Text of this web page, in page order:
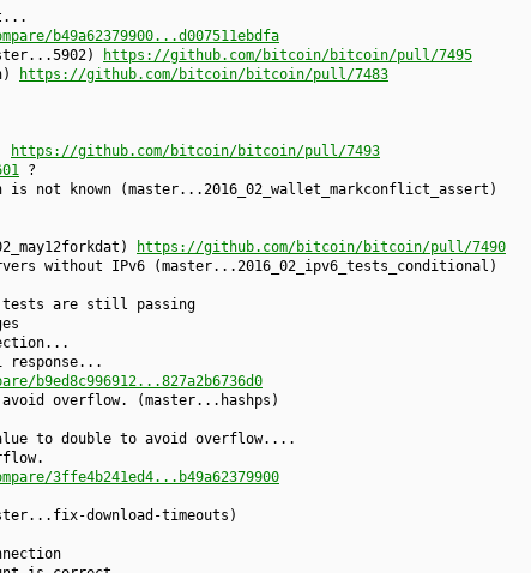
b49a62379900...d007511ebdfa
https://github.com/bitcoin/bitcoin/pull/7495
https://github.com/bitcoin/bitcoin/pull/7483
https://github.com/bitcoin/bitcoin/pull/7493
?
known (master...2016_02_wallet_markconflict_assert)
https://github.com/bitcoin/bitcoin/pull/7490
without IPv6 (master...2016_02_ipv6_tests_conditional)
are still passing
response...
b9ed8c996912...827a2b6736d0
overflow. (master...hashps)
to double to avoid overflow....
3ffe4b241ed4...b49a62379900
download-timeouts)